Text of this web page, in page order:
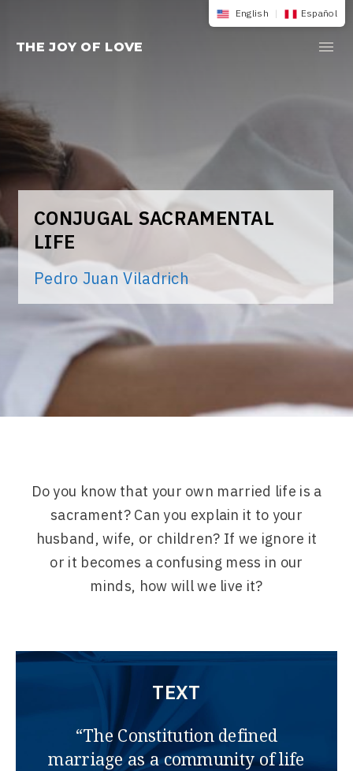
content
THE JOY OF LOVE
CONJUGAL SACRAMENTAL
LIFE
Pedro Juan Viladrich
English | Español
Do you know that your own married life is a
sacrament? Can you explain it to your
husband, wife, or children? If we ignore it
or it becomes a confusing mess in our
minds, how will we live it?
TEXT
“The Constitution defined
marriage as a community of life